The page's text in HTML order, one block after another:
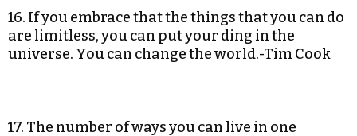
16. If you embrace that the things that you can do
are limitless, you can put your ding in the
universe. You can change the world.-Tim Cook
17. The number of ways you can live in one